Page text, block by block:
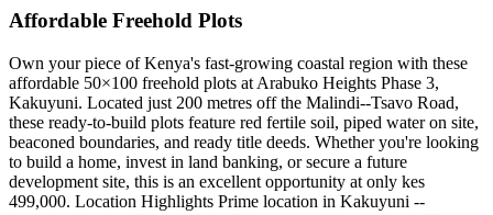
Affordable Freehold Plots
Own your piece of Kenya's fast-growing coastal region with these
affordable 50×100 freehold plots at Arabuko Heights Phase 3,
Kakuyuni. Located just 200 metres off the Malindi--Tsavo Road,
these ready-to-build plots feature red fertile soil, piped water on site,
beaconed boundaries, and ready title deeds. Whether you're looking
to build a home, invest in land banking, or secure a future
development site, this is an excellent opportunity at only kes
499,000. Location Highlights Prime location in Kakuyuni --